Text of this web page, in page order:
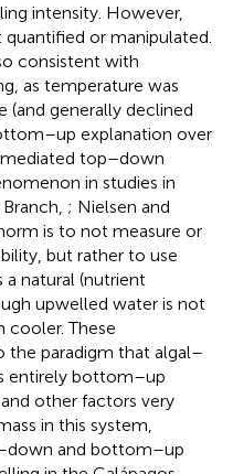
intensity. However,
or manipulated.
consistent with
as temperature was
(and generally declined
explanation over
top–down
in studies in
; Nielsen and
is to not measure or
but rather to use
a natural (nutrient
upwelled water is not
cooler. These
the paradigm that algal–
entirely bottom–up
other factors very
in this system,
and bottom–up